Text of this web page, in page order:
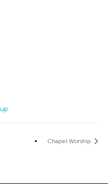
Chapel Worship